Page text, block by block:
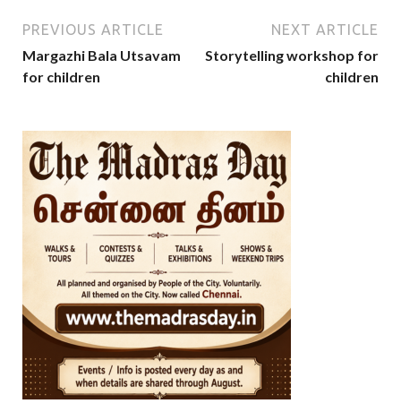
PREVIOUS ARTICLE
Margazhi Bala Utsavam
for children
NEXT ARTICLE
Storytelling workshop for
children